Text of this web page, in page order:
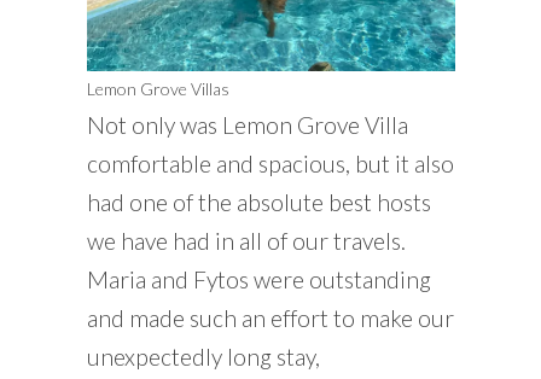
Lemon Grove Villas
Not only was Lemon Grove Villa
comfortable and spacious, but it also
had one of the absolute best hosts
we have had in all of our travels.
Maria and Fytos were outstanding
and made such an effort to make our
unexpectedly long stay,